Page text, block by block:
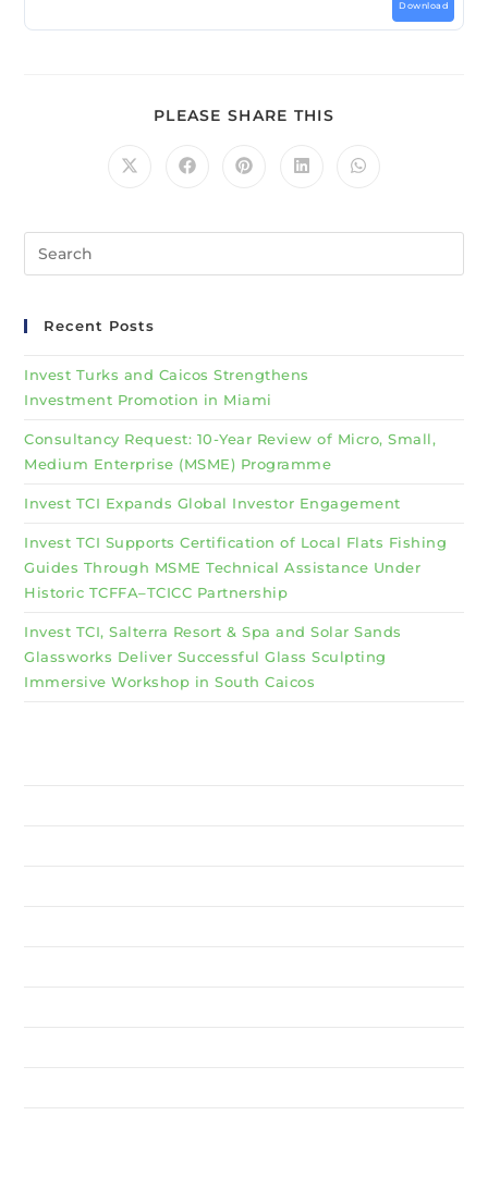
Download
PLEASE SHARE THIS
Recent Posts
Invest Turks and Caicos Strengthens
Investment Promotion in Miami
Consultancy Request: 10-Year Review of Micro, Small,
Medium Enterprise (MSME) Programme
Invest TCI Expands Global Investor Engagement
Invest TCI Supports Certification of Local Flats Fishing
Guides Through MSME Technical Assistance Under
Historic TCFFA–TCICC Partnership
Invest TCI, Salterra Resort & Spa and Solar Sands
Glassworks Deliver Successful Glass Sculpting
Immersive Workshop in South Caicos